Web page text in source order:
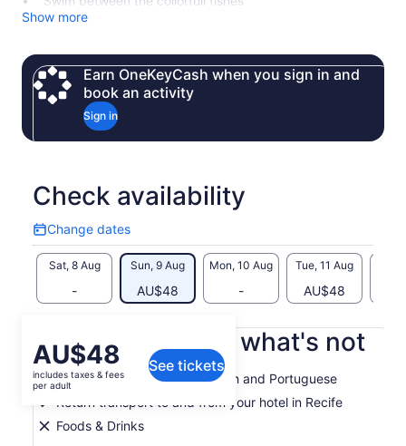
Show more
Earn OneKeyCash when you sign in and
book an activity
Sign in
Check availability
Change dates
Change
dates
Sat, 8 Aug
-
Sun, 9 Aug
AU$48
Mon, 10 Aug
-
Tue, 11 Aug
AU$48
Price
is
AU$48
per
adult
AU$48
includes taxes & fees
per adult
See tickets
What's included, what's not
Guided tour in English, Spanish and Portuguese
Return transport to and from your hotel in Recife
Foods & Drinks